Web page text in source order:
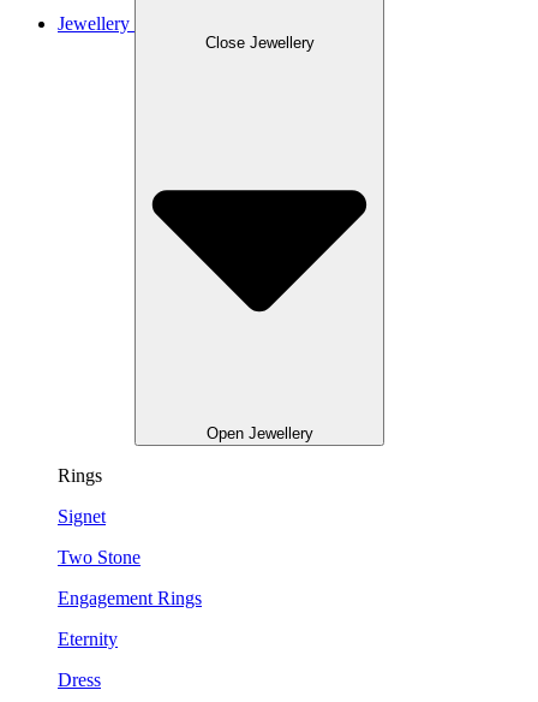
Jewellery
Close Jewellery
Open Jewellery
Rings
Signet
Two Stone
Engagement Rings
Eternity
Dress